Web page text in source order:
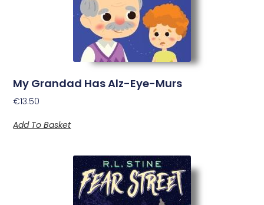
My Grandad Has Alz-Eye-Murs
€13.50
Add To Basket